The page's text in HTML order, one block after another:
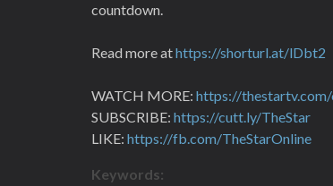
countdown.
Read more athttps://shorturl.at/lDbt2
WATCH MORE: https://thestartv.com/
SUBSCRIBE: https://cutt.ly/TheStar
LIKE: https://fb.com/TheStarOnline
Keywords: